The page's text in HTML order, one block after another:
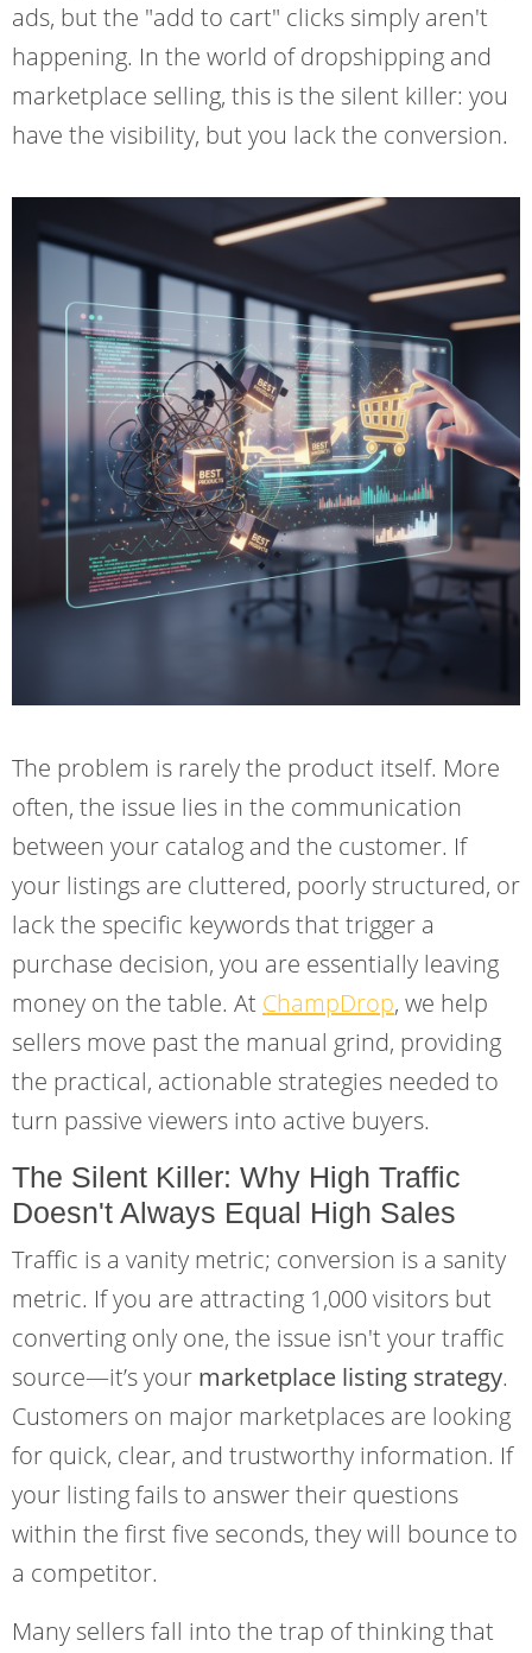
ads, but the "add to cart" clicks simply aren't
happening. In the world of dropshipping and
marketplace selling, this is the silent killer: you
have the visibility, but you lack the conversion.
The problem is rarely the product itself. More
often, the issue lies in the communication
between your catalog and the customer. If
your listings are cluttered, poorly structured, or
lack the specific keywords that trigger a
purchase decision, you are essentially leaving
money on the table. At ChampDrop, we help
sellers move past the manual grind, providing
the practical, actionable strategies needed to
turn passive viewers into active buyers.
The Silent Killer: Why High Traffic
Doesn't Always Equal High Sales
Traffic is a vanity metric; conversion is a sanity
metric. If you are attracting 1,000 visitors but
converting only one, the issue isn't your traffic
source—it’s your marketplace listing strategy.
Customers on major marketplaces are looking
for quick, clear, and trustworthy information. If
your listing fails to answer their questions
within the first five seconds, they will bounce to
a competitor.
Many sellers fall into the trap of thinking that